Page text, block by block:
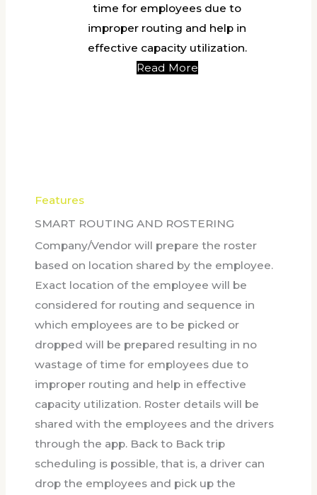
time for employees due to
improper routing and help in
effective capacity utilization.
Read More
Features
SMART ROUTING AND ROSTERING
Company/Vendor will prepare the roster
based on location shared by the employee.
Exact location of the employee will be
considered for routing and sequence in
which employees are to be picked or
dropped will be prepared resulting in no
wastage of time for employees due to
improper routing and help in effective
capacity utilization. Roster details will be
shared with the employees and the drivers
through the app. Back to Back trip
scheduling is possible, that is, a driver can
drop the employees and pick up the